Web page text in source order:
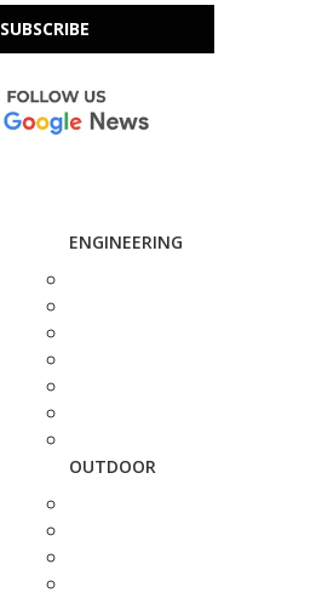
SUBSCRIBE
ENGINEERING
OUTDOOR